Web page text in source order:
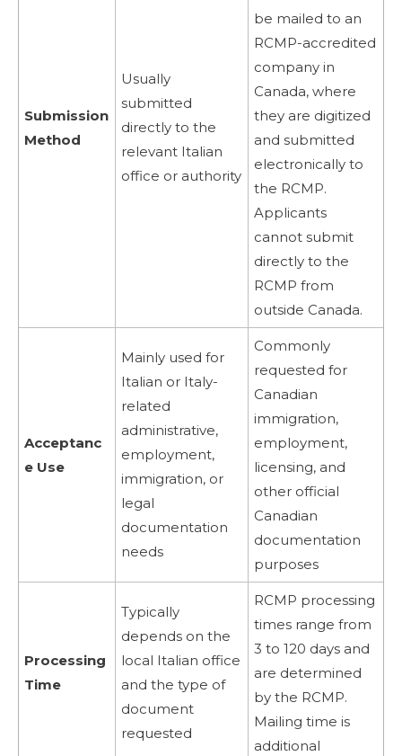
Submission
Method
Usually
submitted
directly to the
relevant Italian
office or authority
be mailed to an
RCMP-accredited
company in
Canada, where
they are digitized
and submitted
electronically to
the RCMP.
Applicants
cannot submit
directly to the
RCMP from
outside Canada.
Acceptanc
e Use
Mainly used for
Italian or Italy-
related
administrative,
employment,
immigration, or
legal
documentation
needs
Commonly
requested for
Canadian
immigration,
employment,
licensing, and
other official
Canadian
documentation
purposes
Processing
Time
Typically
depends on the
local Italian office
and the type of
document
requested
RCMP processing
times range from
3 to 120 days and
are determined
by the RCMP.
Mailing time is
additional